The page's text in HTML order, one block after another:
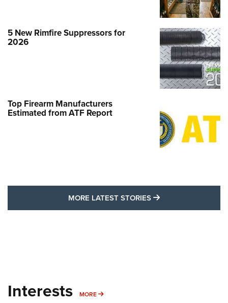
5 New Rimfire Suppressors for
2026
Top Firearm Manufacturers
Estimated from ATF Report
MORE LATEST STORIES MORE LATEST
Interests MORE MORE INTERESTS